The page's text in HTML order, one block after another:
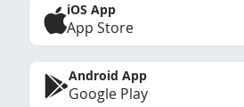
iOS App
App Store
Android App
Google Play